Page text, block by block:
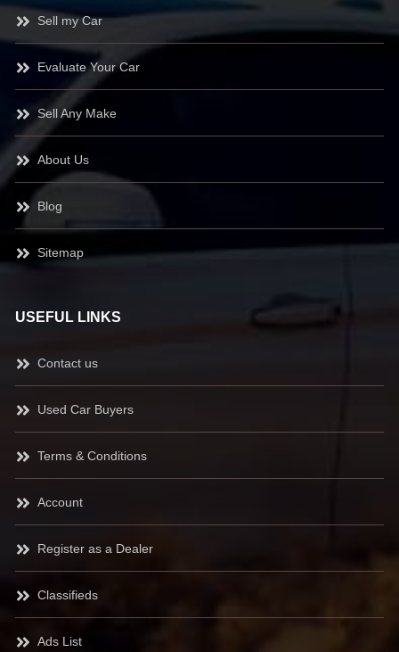
Sell my Car
Evaluate Your Car
Sell Any Make
About Us
Blog
Sitemap
USEFUL LINKS
Contact us
Used Car Buyers
Terms & Conditions
Account
Register as a Dealer
Classifieds
Ads List